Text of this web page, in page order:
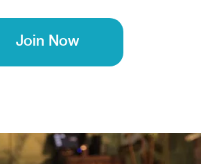
Join Now